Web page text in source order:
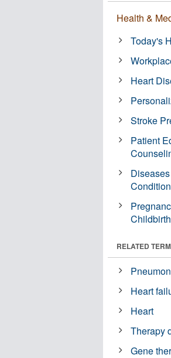
Health &
Today's
Heart
Stroke
Patient
Childbirth
RELATED
Heart
Heart
Therapy
Gene